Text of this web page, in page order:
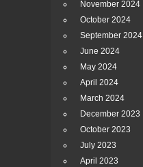
November 2024
October 2024
September 2024
June 2024
May 2024
April 2024
March 2024
December 2023
October 2023
July 2023
April 2023